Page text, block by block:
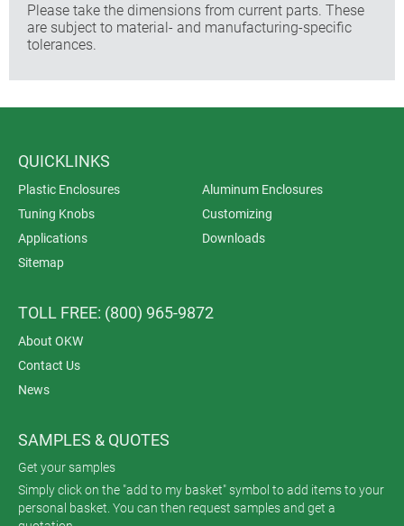
Please take the dimensions from current parts. These
are subject to material- and manufacturing-specific
tolerances.
QUICKLINKS
Plastic Enclosures
Aluminum Enclosures
Tuning Knobs
Customizing
Applications
Downloads
Sitemap
TOLL FREE: (800) 965-9872
About OKW
Contact Us
News
SAMPLES & QUOTES
Get your samples
Simply click on the "add to my basket" symbol to add items to your
personal basket. You can then request samples and get a